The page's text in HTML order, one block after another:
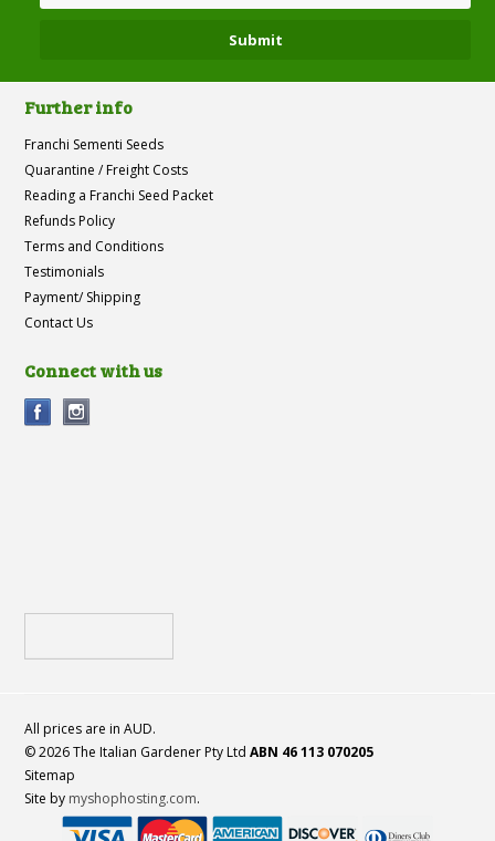
Further info
Franchi Sementi Seeds
Quarantine / Freight Costs
Reading a Franchi Seed Packet
Refunds Policy
Terms and Conditions
Testimonials
Payment/ Shipping
Contact Us
Connect with us
All prices are inAUD.
© 2026 The Italian Gardener Pty LtdABN 46 113 070205
Sitemap
Site by myshophosting.com.